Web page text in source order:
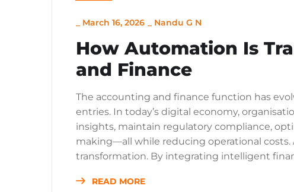
March 16, 2026 Nandu G N
How Automation Is
and Finance
The accounting and finance function has
entries. In today’s digital economy,
insights, maintain regulatory compliance,
making—all while reducing operational
transformation. By integrating intelligent
READ MORE